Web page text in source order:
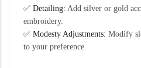
✅ Detailing: Add silver or gold
embroidery.
✅ Modesty Adjustments: Modify
to your preference.